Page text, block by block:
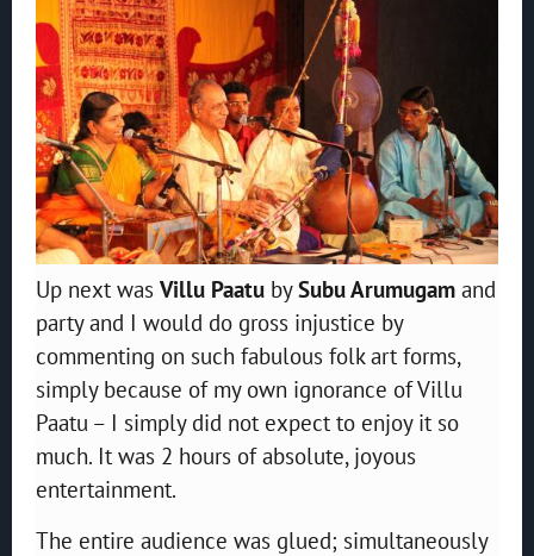
Up next was Villu Paatu bySubu Arumugam and
party and I would do gross injustice by
commenting on such fabulous folk art forms,
simply because of my own ignorance of Villu
Paatu – I simply did not expect to enjoy it so
much. It was 2 hours of absolute, joyous
entertainment.
The entire audience was glued; simultaneously